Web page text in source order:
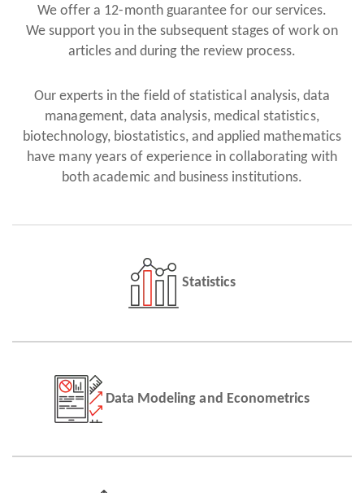
We offer a 12-month guarantee for our services.
We support you in the subsequent stages of work on
articles and during the review process.
Our experts in the field of statistical analysis, data
management, data analysis, medical statistics,
biotechnology, biostatistics, and applied mathematics
have many years of experience in collaborating with
both academic and business institutions.
Statistics
Data Modeling and Econometrics